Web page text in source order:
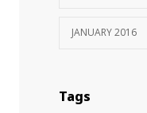
JANUARY 2016
Tags